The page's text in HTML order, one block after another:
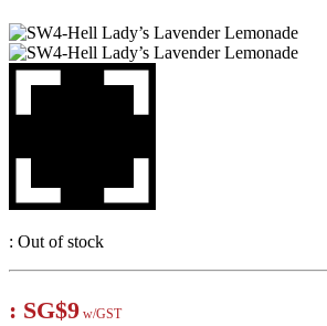
: Out of stock
: SG$9 w/GST